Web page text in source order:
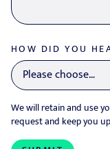
HOW DID YOU
We will retain and use
request and keep you